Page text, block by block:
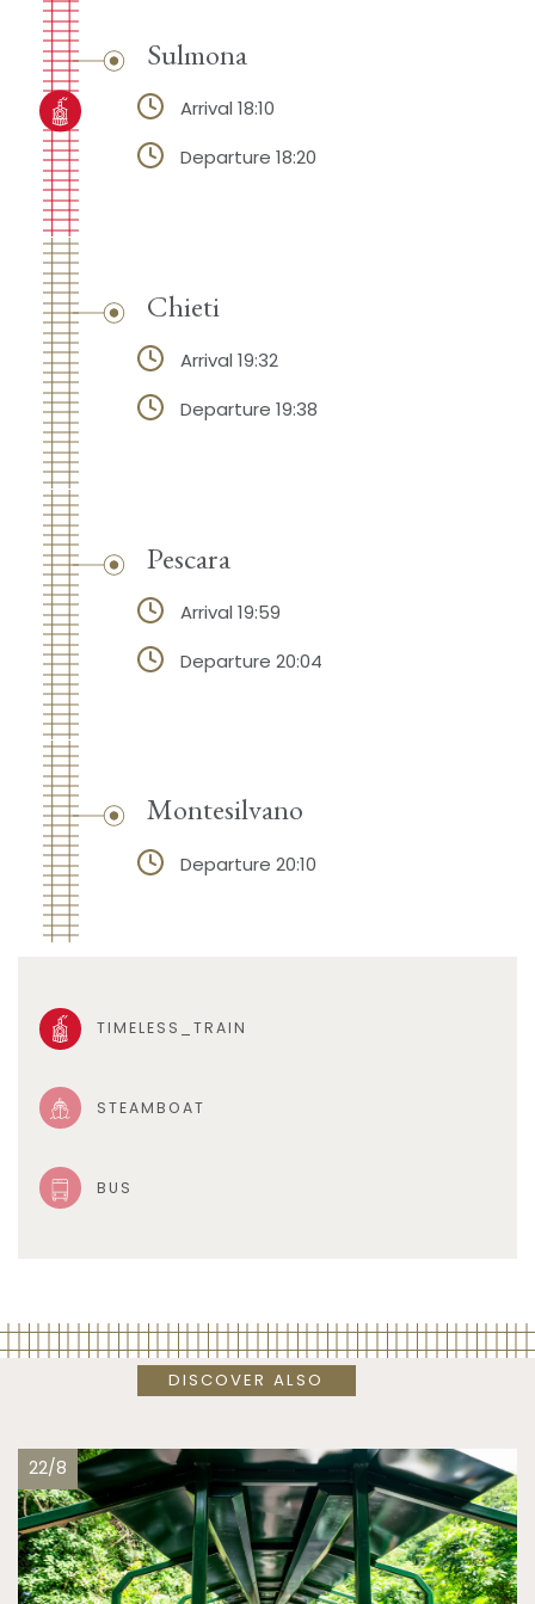
Sulmona
Arrival 18:10
Departure 18:20
Chieti
Arrival 19:32
Departure 19:38
Pescara
Arrival 19:59
Departure 20:04
Montesilvano
Departure 20:10
TIMELESS_TRAIN
STEAMBOAT
BUS
DISCOVER ALSO
22/8